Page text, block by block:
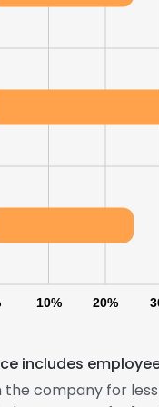
10% 20%
includes
the company for